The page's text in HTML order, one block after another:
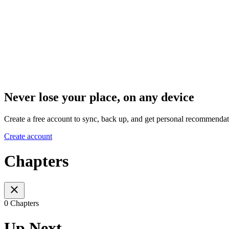
Never lose your place, on any device
Create a free account to sync, back up, and get personal
Create account
Chapters
0 Chapters